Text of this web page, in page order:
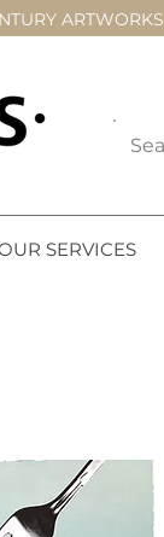
ARTWORKS
SERVICES